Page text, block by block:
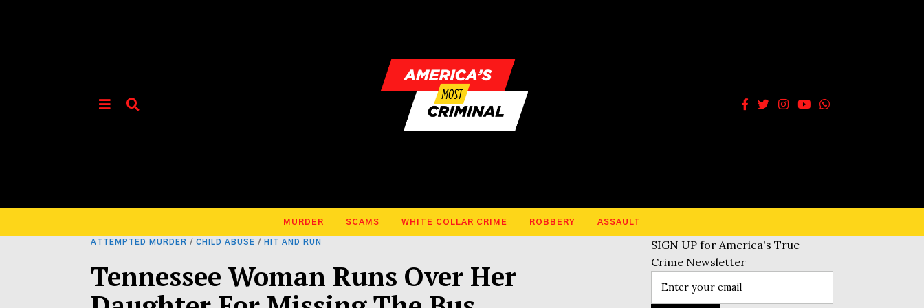
MURDER SCAMS WHITE COLLAR CRIME ROBBERY ASSAULT
ATTEMPTED MURDER / CHILD ABUSE / HIT AND RUN
Tennessee Woman Runs Over Her
SIGN UP for America's True
Crime Newsletter